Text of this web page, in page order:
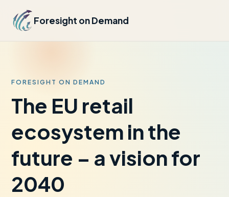
Foresight on Demand
FORESIGHT ON DEMAND
The EU retail
ecosystem in the
future – a vision for
2040